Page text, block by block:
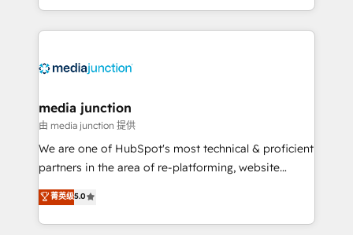
and customer success strategies, utilizing RevOps
methodologies. As Latin America's largest HubSpot
offer unparalleled insights. Operating in five
Mexico, USA, and Portugal—we've executed over a
hundred successful operations. Our approach,
rooted in RevOps principles, integrates analysis,
training, planning, and qualification. Leveraging
inbound marketing tactics, we focus on
understanding, nurturing, and converting leads.
media junction
由 media junction 提供
We are one of HubSpot's most technical & proficient
partners in the area of re-platforming, website
design & development. We specialize in multi-hub
implementations for mid-market & enterprise
companies. We are woman-owned, powered by
菁英级5.0